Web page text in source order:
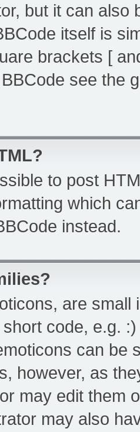
but it can also
itself is
brackets [
see the
to post
which
instead.
are
code, e.g.
can be
however, as
may edit them
may also